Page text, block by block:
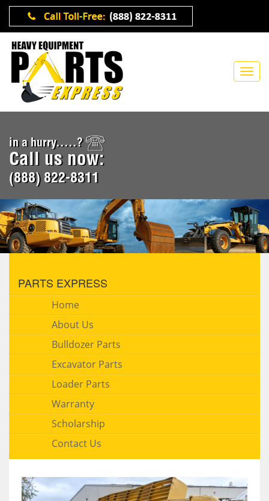
in a hurry.....?
Call us now:
(888) 822-8311
PARTS EXPRESS
Home
About Us
Bulldozer Parts
Excavator Parts
Loader Parts
Warranty
Scholarship
Contact Us